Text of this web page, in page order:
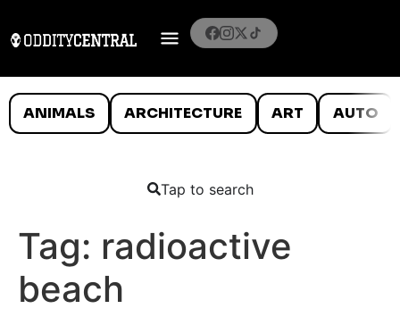
ANIMALS ARCHITECTURE ART AUTO
Tap to search
Tag: radioactive
beach